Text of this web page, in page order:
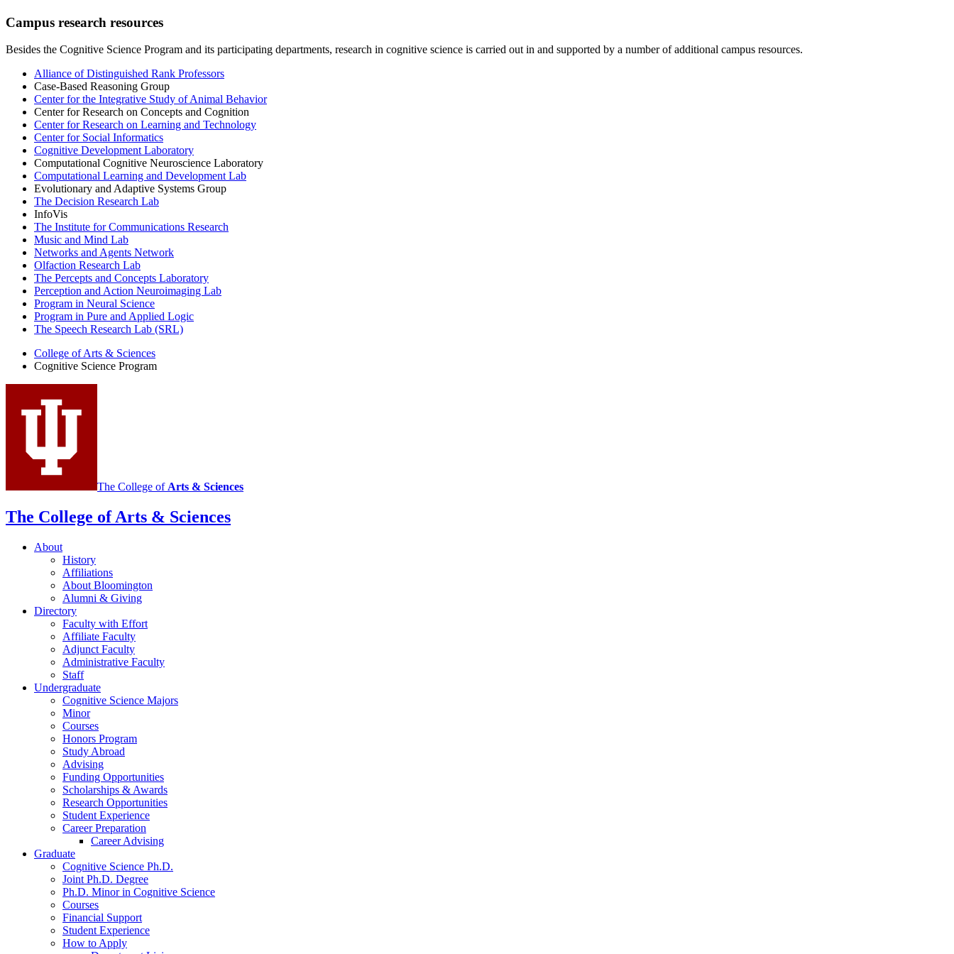
Campus research resources
Besides the Cognitive Science Program and its participating departments, research in cognitive science is carried out in and supported by a number of additional campus resources.
Alliance of Distinguished Rank Professors
Case-Based Reasoning Group
Center for the Integrative Study of Animal Behavior
Center for Research on Concepts and Cognition
Center for Research on Learning and Technology
Center for Social Informatics
Cognitive Development Laboratory
Computational Cognitive Neuroscience Laboratory
Computational Learning and Development Lab
Evolutionary and Adaptive Systems Group
The Decision Research Lab
InfoVis
The Institute for Communications Research
Music and Mind Lab
Networks and Agents Network
Olfaction Research Lab
The Percepts and Concepts Laboratory
Perception and Action Neuroimaging Lab
Program in Neural Science
Program in Pure and Applied Logic
The Speech Research Lab (SRL)
College of Arts & Sciences
Cognitive Science Program
The College ofArts & Sciences
The College of Arts & Sciences
About
History
Affiliations
About Bloomington
Alumni & Giving
Directory
Faculty with Effort
Affiliate Faculty
Adjunct Faculty
Administrative Faculty
Staff
Undergraduate
Cognitive Science Majors
Minor
Courses
Honors Program
Study Abroad
Advising
Funding Opportunities
Scholarships & Awards
Research Opportunities
Student Experience
Career Preparation
Career Advising
Graduate
Cognitive Science Ph.D.
Joint Ph.D. Degree
Ph.D. Minor in Cognitive Science
Courses
Financial Support
Student Experience
How to Apply